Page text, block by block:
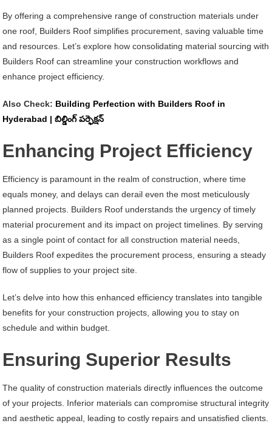
By offering a comprehensive range of construction materials under
one roof, Builders Roof simplifies procurement, saving valuable time
and resources. Let’s explore how consolidating material sourcing with
Builders Roof can streamline your construction workflows and
enhance project efficiency.
Also Check: Building Perfection with Builders Roof in
Hyderabad | బిల్డింగ్ పర్ఫెక్షన్
Enhancing Project Efficiency
Efficiency is paramount in the realm of construction, where time
equals money, and delays can derail even the most meticulously
planned projects. Builders Roof understands the urgency of timely
material procurement and its impact on project timelines. By serving
as a single point of contact for all construction material needs,
Builders Roof expedites the procurement process, ensuring a steady
flow of supplies to your project site.
Let’s delve into how this enhanced efficiency translates into tangible
benefits for your construction projects, allowing you to stay on
schedule and within budget.
Ensuring Superior Results
The quality of construction materials directly influences the outcome
of your projects. Inferior materials can compromise structural integrity
and aesthetic appeal, leading to costly repairs and unsatisfied clients.